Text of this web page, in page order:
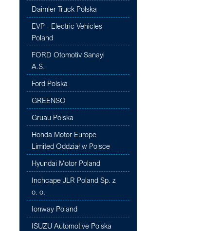
Daimler Truck Polska
EVP - Electric Vehicles
Poland
FORD Otomotiv Sanayi
A.S.
Ford Polska
GREENSO
Gruau Polska
Honda Motor Europe
Limited Oddział w Polsce
Hyundai Motor Poland
Inchcape JLR Poland Sp. z
o. o.
Ionway Poland
ISUZU Automotive Polska